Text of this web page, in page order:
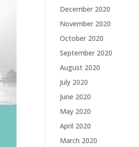
December 2020
November 2020
October 2020
September 2020
August 2020
July 2020
June 2020
May 2020
April 2020
March 2020